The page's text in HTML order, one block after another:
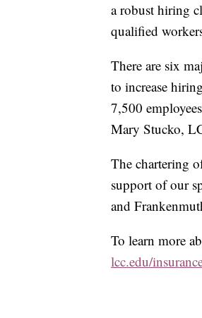
a robust hiring
qualified
There are six
to increase
7,500
Mary Stucko,
The chartering
support of our
and
To learn more
lcc.edu/